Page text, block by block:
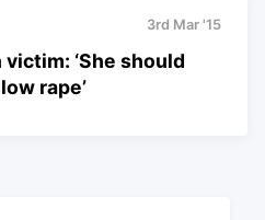
3rd Mar '15
‘She should
rape’